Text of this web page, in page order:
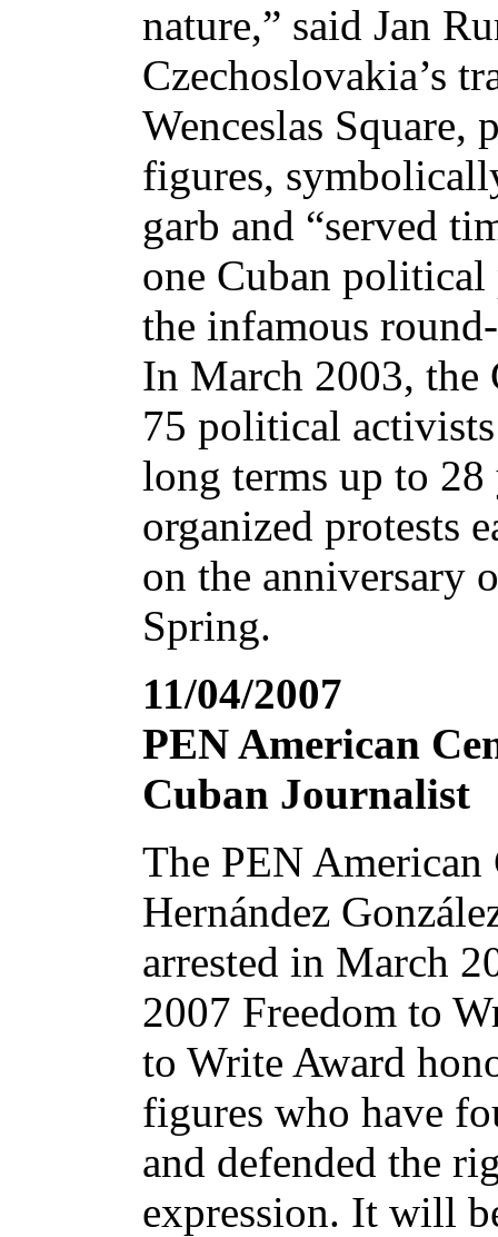
nature,” said Jan
Czechoslovakia’s
Wenceslas Square,
figures,
garb and “served
one Cuban
the infamous
In March 2003, the
75 political
long terms up to
organized protests
on the anniversary
Spring.
11/04/2007
PEN American
Cuban Journalist
The PEN American
Hernández
arrested in March
2007 Freedom to
to Write Award
figures who have
and defended the
expression. It will